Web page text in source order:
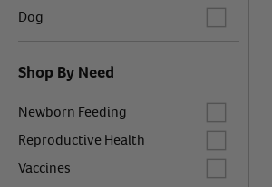
Label for
Dog
Shop By Need
Label for
Newborn Feeding
Label for
Reproductive Health
Label for
Vaccines